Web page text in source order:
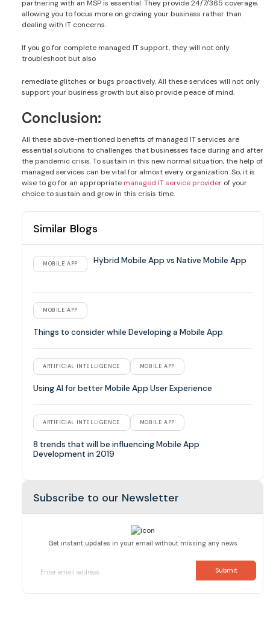
partnering with an MSP is essential. They provide 24/7/365 coverage,
allowing you to focus more on growing your business rather than
dealing with IT concerns.
If you go for complete managed IT support, they will not only
troubleshoot but also
remediate glitches or bugs proactively. All these services will not only
support your business growth but also provide peace of mind.
Conclusion:
All these above-mentioned benefits of managed IT services are
essential solutions to challenges that businesses face during and after
the pandemic crisis. To sustain in this new normal situation, the help of
managed services can be vital for almost every organization. So, it is
wise to go for an appropriate managed IT service provider of your
choice to sustain and grow in this crisis time.
Similar Blogs
Hybrid Mobile App vs Native Mobile App
MOBILE APP
Things to consider while Developing a Mobile App
MOBILE APP
Using AI for better Mobile App User Experience
ARTIFICIAL INTELLIGENCE MOBILE APP
8 trends that will be influencing Mobile App
Development in 2019
ARTIFICIAL INTELLIGENCE MOBILE APP
Subscribe to our Newsletter
Get instant updates in your email without missing any news